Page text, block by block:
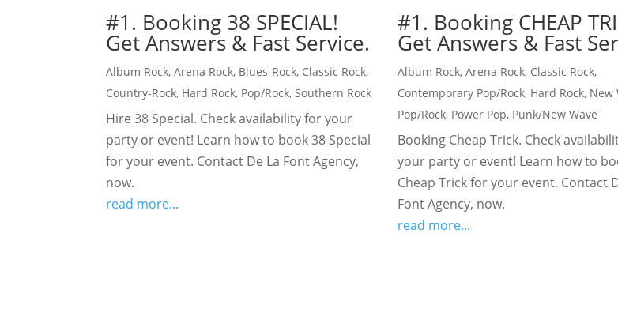
#1. Booking 38 SPECIAL!
Get Answers & Fast Service.
Album Rock,Arena Rock, Blues-Rock, Classic Rock,
Country-Rock, Hard Rock, Pop/Rock,Southern Rock
Hire 38 Special. Check availability for your
party or event! Learn how to book 38 Special
for your event. Contact De La Font Agency,
now.
read more...
#1. Booking CHEAP
Get Answers & Fast
Album Rock, Arena Rock, Classic Rock,
Contemporary Pop/Rock, Hard Rock, New
Pop/Rock, Power Pop, Punk/New Wave
Booking Cheap Trick. Check
your party or event! Learn how to
Cheap Trick for your event. Contact
Font Agency, now.
read more...